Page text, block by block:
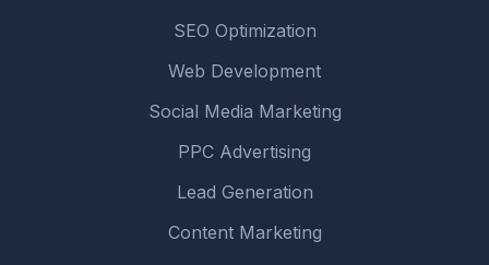
SEO Optimization
Web Development
Social Media Marketing
PPC Advertising
Lead Generation
Content Marketing